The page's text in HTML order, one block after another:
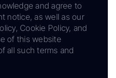
and agree to
notice, as well as our
Cookie Policy, and
of this website
all such terms and